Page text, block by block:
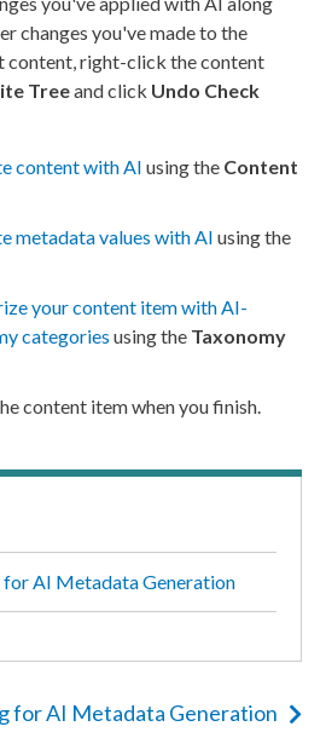
changes you've made to the
content, right-click the content
Treeand click Undo Check
content with AI using the Content
metadata values with AI using the
your content item with AI-
categories using the Taxonomy
content item when you finish.
for AI Metadata Generation
for AI Metadata Generation